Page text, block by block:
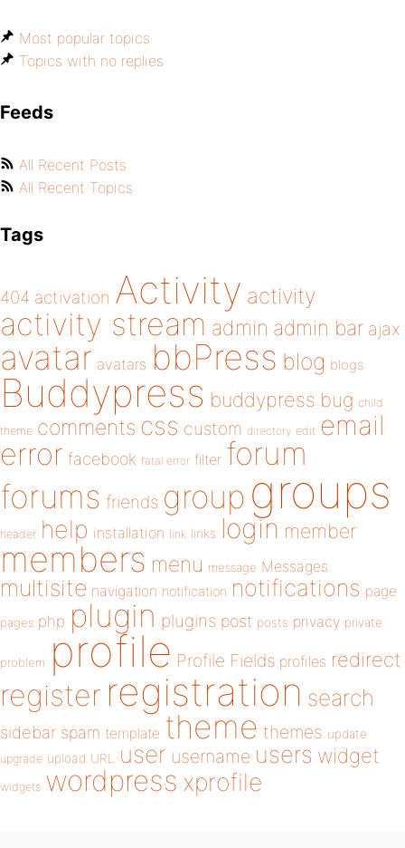
Most popular topics
Topics with no replies
Feeds
All Recent Posts
All Recent Topics
Tags
404 activation Activity activity
activity stream admin admin bar ajax
avatar avatars bbPress blog blogs
Buddypress buddypress bug child
theme comments css custom directory edit email
error facebook fatal error filter forum
forums friends group groups
header help installation link links login member
members menu message Messages
multisite navigation notification notifications page
pages php plugin plugins post posts privacy private
problem profile Profile Fields profiles redirect
register registration search
sidebar spam template theme themes update
upgrade upload URL user username users widget
widgets wordpress xprofile